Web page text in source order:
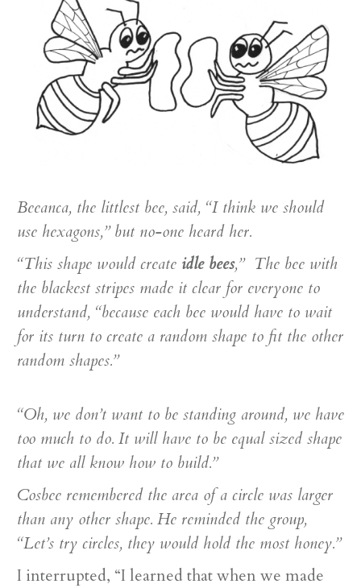
Beeanca, the littlest bee, said, “I think we should
use hexagons,” but no-one heard her.
“This shape would create idle bees,” The bee with
the blackest stripes made it clear for everyone to
understand, “because each bee would have to wait
for its turn to create a random shape to fit the other
random shapes.”
“Oh, we don’t want to be standing around, we have
too much to do. It will have to be equal sized shape
that we all know how to build.”
Cosbee remembered the area of a circle was larger
than any other shape. He reminded the group,
“Let’s try circles, they would hold the most honey.”
I interrupted, “I learned that when we made